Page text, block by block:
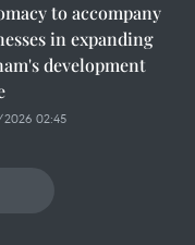
to accompany
in expanding
development
02:45